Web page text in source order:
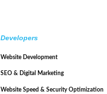
Developers
Website Development
SEO & Digital Marketing
Website Speed & Security Optimization